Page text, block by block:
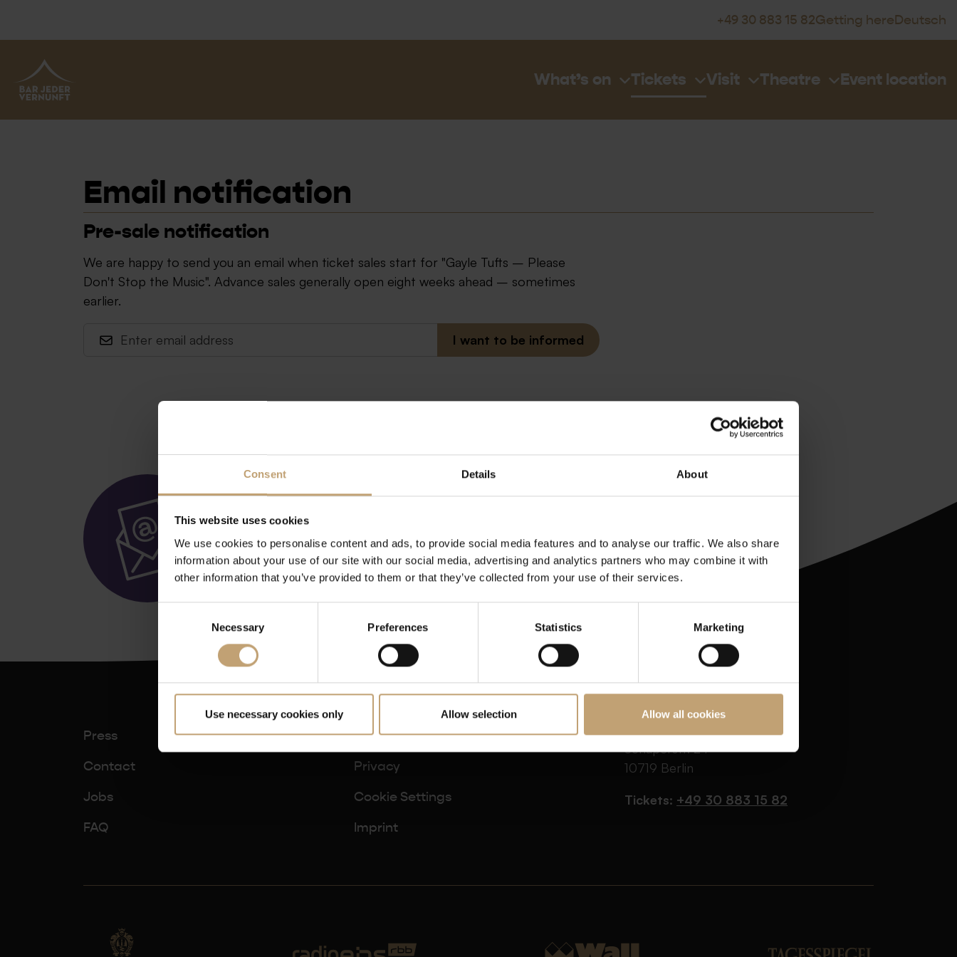
Consent Details About
This website uses cookies
We use cookies to personalise content and ads, to provide social media features and to analyse our traffic. We also share
information about your use of our site with our social media, advertising and analytics partners who may combine it with
other information that you’ve provided to them or that they’ve collected from your use of their services.
Necessary Preferences Statistics Marketing
Use necessary cookies only Allow selection Allow all cookies
+49 30 883 15 82Getting here Deutsch
What’s on Tickets Visit Theatre Event location
Email notification
Pre-sale notification
We are happy to send you an email when ticket sales start for "Gayle Tufts – Please
Don't Stop the Music". Advance sales generally open eight weeks ahead – sometimes
earlier.
Get our newsletter
(in German, but worth it!)
Subscribe here
Press
Contact
Jobs
FAQ
Terms and Conditions
Privacy
Cookie Settings
Imprint
Schaperstr. 24
10719 Berlin
Tickets: +49 30 883 15 82